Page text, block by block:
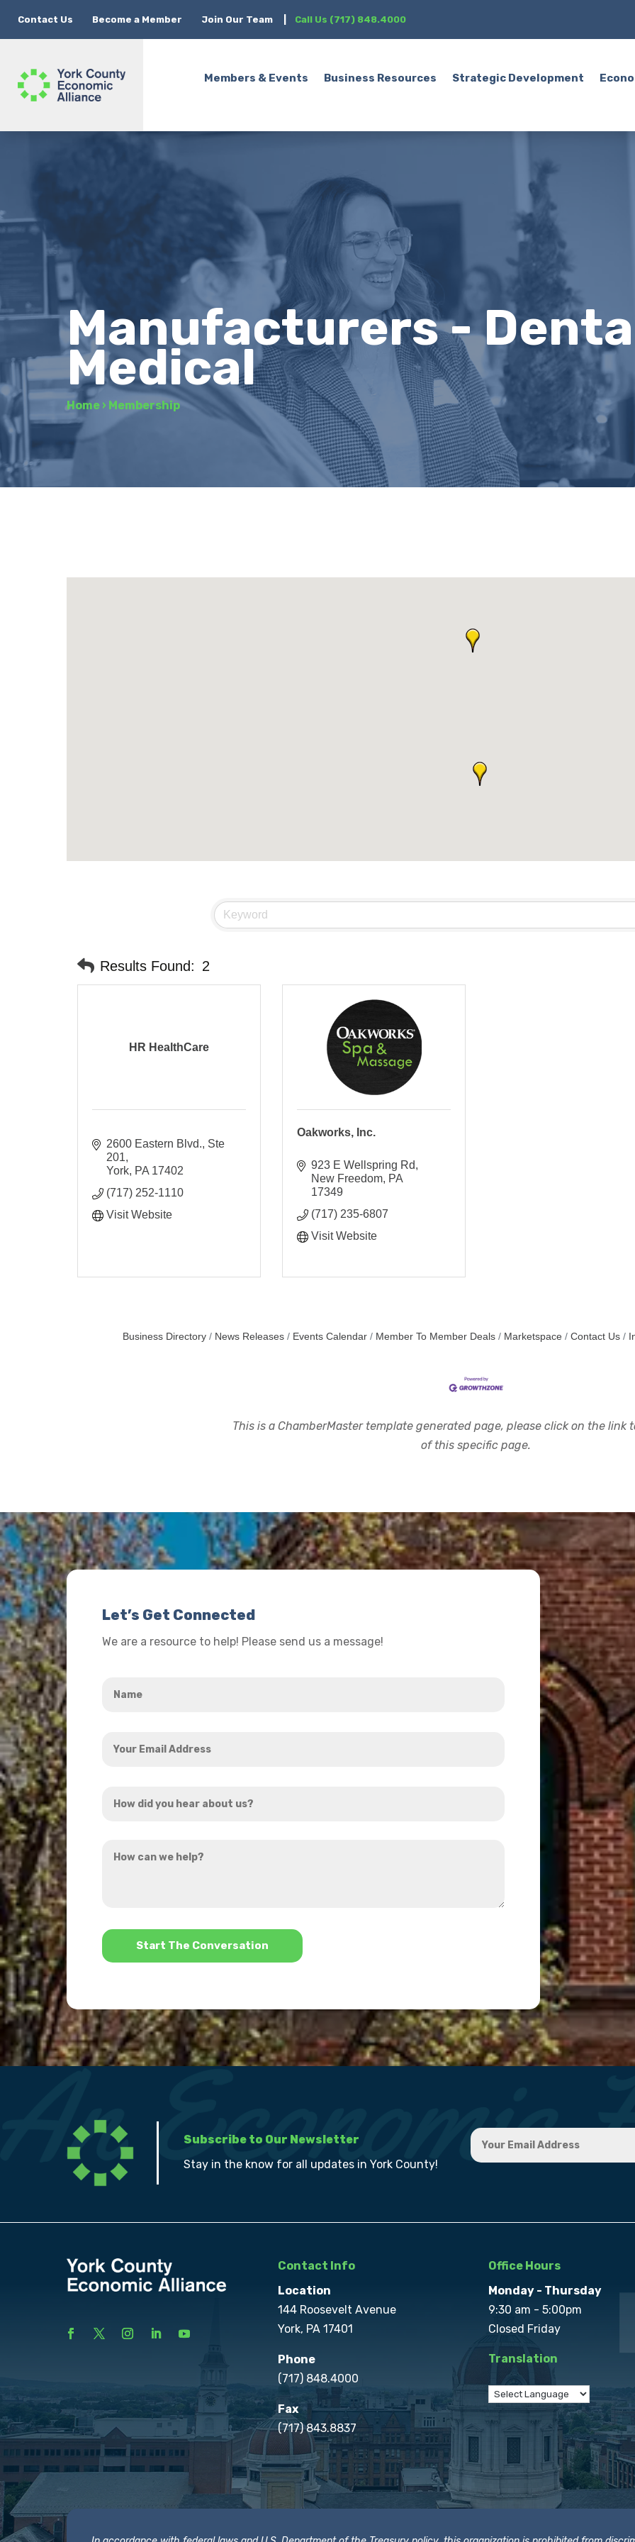
Contact Us Become a Member Join Our Team Call Us (717) 848.4000
Members & Events Business Resources Strategic Development
Manufacturers -
Medical
Home › Membership
Results Found: 2
HR HealthCare
2600 Eastern Blvd., Ste
201
York PA 17402
(717) 252-1110
Visit Website
Oakworks, Inc.
923 E Wellspring Rd
New Freedom PA
17349
(717) 235-6807
Visit Website
Business Directory News Releases Events Calendar Member To Member Deals Marketspace Contact Us
This is a ChamberMaster template generated page, please click on the link
of this specific page.
Let’s Get Connected
We are a resource to help! Please send us a message!
Email
did
hear
can
*
Subscribe to Our Newsletter
Stay in the know for all updates in York County!
Contact Info
Location
144 Roosevelt Avenue
York, PA 17401
Phone
(717) 848.4000
Fax
(717) 843.8837
Office Hours
Monday - Thursday
9:30 am - 5:00pm
Closed Friday
Translation